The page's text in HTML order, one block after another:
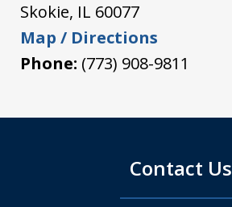
Skokie, IL 60077
Map / Directions
Phone: (773) 908-9811
Contact Us